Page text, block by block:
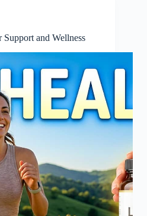
and Wellness